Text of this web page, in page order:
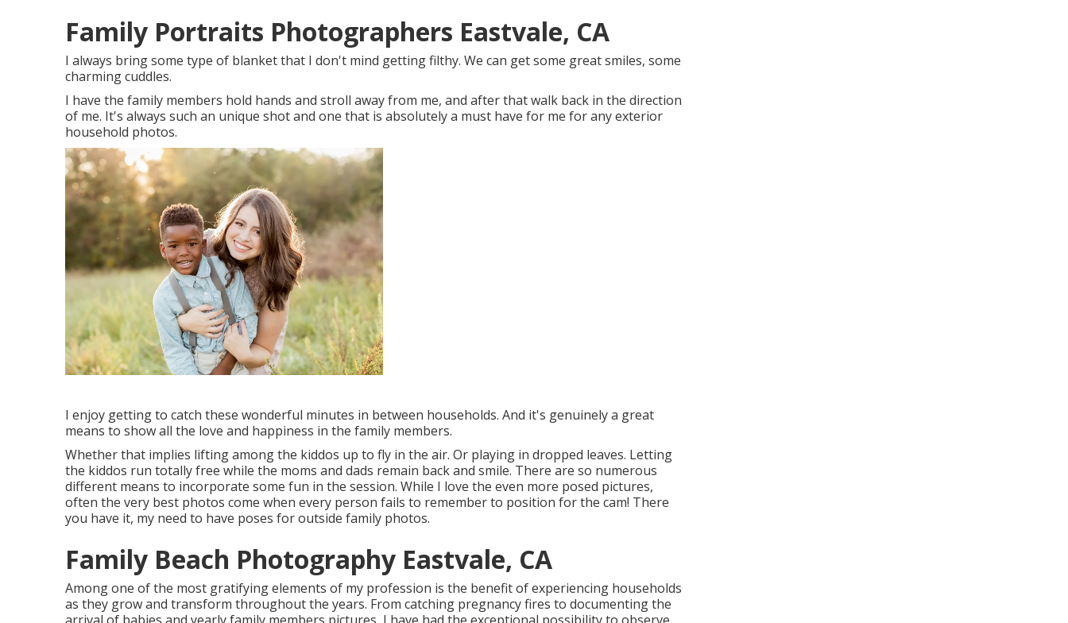
Family Portraits Photographers Eastvale, CA
I always bring some type of blanket that I don't mind getting filthy. We can get some great smiles, some
charming cuddles.
I have the family members hold hands and stroll away from me, and after that walk back in the direction
of me. It's always such an unique shot and one that is absolutely a must have for me for any exterior
household photos.
I enjoy getting to catch these wonderful minutes in between households. And it's genuinely a great
means to show all the love and happiness in the family members.
Whether that implies lifting among the kiddos up to fly in the air. Or playing in dropped leaves. Letting
the kiddos run totally free while the moms and dads remain back and smile. There are so numerous
different means to incorporate some fun in the session. While I love the even more posed pictures,
often the very best photos come when every person fails to remember to position for the cam! There
you have it, my need to have poses for outside family photos.
Family Beach Photography Eastvale, CA
Among one of the most gratifying elements of my profession is the benefit of experiencing households
as they grow and transform throughout the years. From catching pregnancy fires to documenting the